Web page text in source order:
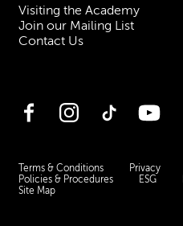
Visiting the Academy
Join our Mailing List
Contact Us
FacebookInstagramTikTok YouTube
Terms & Conditions Privacy
Policies & Procedures
ESG
Site Map